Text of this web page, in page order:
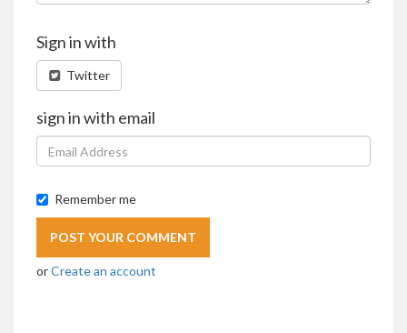
Sign in with
Twitter
sign in with email
Remember me
orCreate an account